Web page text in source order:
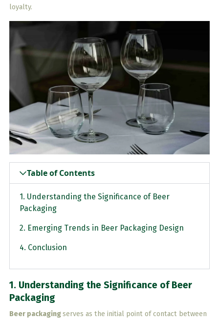
loyalty.
Table of Contents
1. Understanding the Significance of Beer
Packaging
2. Emerging Trends in Beer Packaging Design
4. Conclusion
1. Understanding the Significance of Beer
Packaging
Beer packagingserves as the initial point of contact between